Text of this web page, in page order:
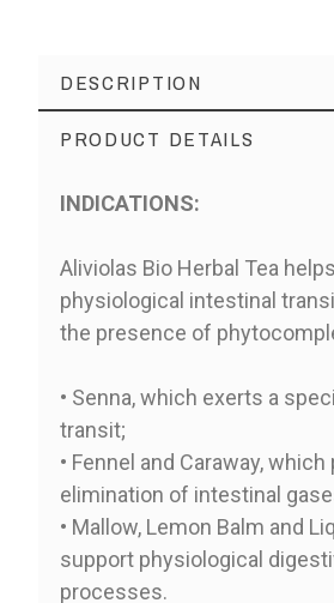
DESCRIPTION
PRODUCT DETAILS
INDICATIONS:
Aliviolas Bio Herbal Tea
physiological intestinal
the presence of
• Senna, which exerts a
transit;
• Fennel and Caraway,
elimination of intestinal
• Mallow, Lemon Balm and
support physiological
processes.